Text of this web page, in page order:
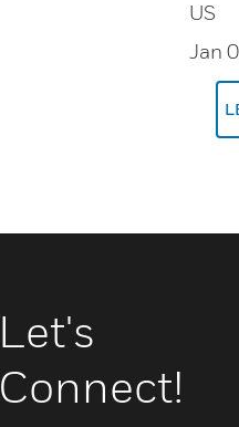
US
Jan
Let's
Connect!